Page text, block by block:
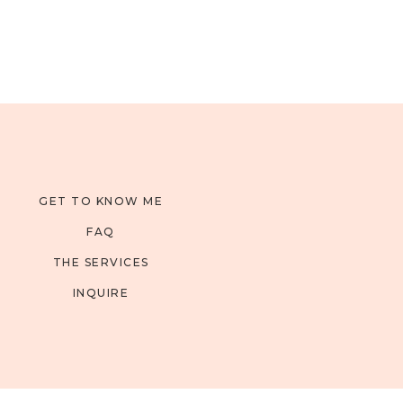
GET TO KNOW ME
FAQ
THE SERVICES
INQUIRE